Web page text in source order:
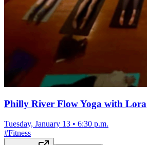
Philly River Flow Yoga with Lora
Tuesday, January 13 • 6:30 p.m.
#Fitness